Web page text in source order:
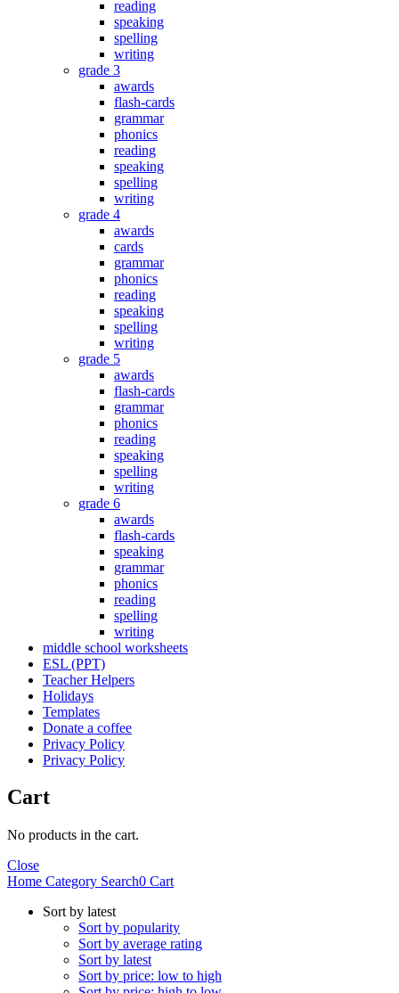
reading
speaking
spelling
writing
grade 3
awards
flash-cards
grammar
phonics
reading
speaking
spelling
writing
grade 4
awards
cards
grammar
phonics
reading
speaking
spelling
writing
grade 5
awards
flash-cards
grammar
phonics
reading
speaking
spelling
writing
grade 6
awards
flash-cards
speaking
grammar
phonics
reading
spelling
writing
middle school worksheets
ESL (PPT)
Teacher Helpers
Holidays
Templates
Donate a coffee
Privacy Policy
Privacy Policy
Cart
No products in the cart.
Close
Home Category Search0 Cart
Sort by latest
Sort by popularity
Sort by average rating
Sort by latest
Sort by price: low to high